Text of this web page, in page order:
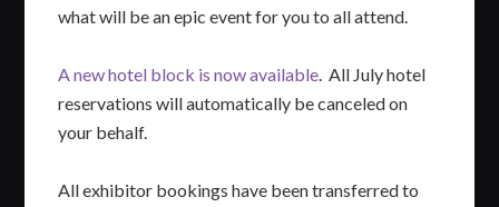
what will be an epic event for you to all attend.
A new hotel block is now available. All July hotel
reservations will automatically be canceled on
your behalf.
All exhibitor bookings have been transferred to